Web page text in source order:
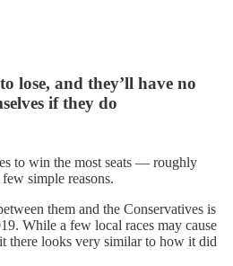
lose, and they’ll have no
if they do
to win the most seats — roughly
simple reasons.
them and the Conservatives is
While a few local races may cause
there looks very similar to how it did